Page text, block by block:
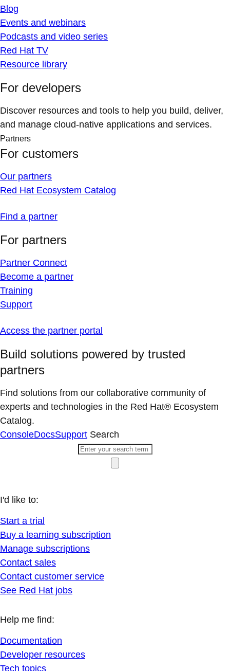
Blog
Events and webinars
Podcasts and video series
Red Hat TV
Resource library
For developers
Discover resources and tools to help you build, deliver,
and manage cloud-native applications and services.
Partners
For customers
Our partners
Red Hat Ecosystem Catalog
Find a partner
For partners
Partner Connect
Become a partner
Training
Support
Access the partner portal
Build solutions powered by trusted
partners
Find solutions from our collaborative community of
experts and technologies in the Red Hat® Ecosystem
Catalog.
ConsoleDocsSupport Search
I'd like to:
Start a trial
Buy a learning subscription
Manage subscriptions
Contact sales
Contact customer service
See Red Hat jobs
Help me find:
Documentation
Developer resources
Tech topics